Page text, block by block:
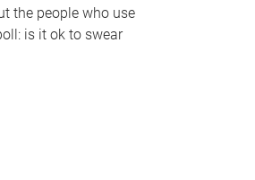
the people who use
is it ok to swear